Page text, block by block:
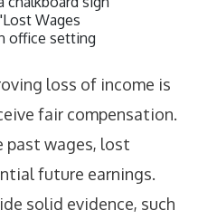
loss of income is
fair compensation.
past wages, lost
future earnings.
solid evidence, such